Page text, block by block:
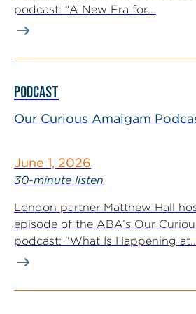
podcast: “A New Era for...
PODCAST
Our Curious Amalgam
June 1, 2026
30-minute listen
London partner Matthew Hall
episode of the ABA’s Our
podcast: “What Is Happening